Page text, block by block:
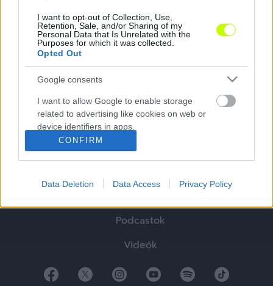
I want to opt-out of Collection, Use,
Retention, Sale, and/or Sharing of my
Personal Data that Is Unrelated with the
Purposes for which it was collected.
Opted Out
Google consents
I want to allow Google to enable storage
related to advertising like cookies on web or
device identifiers in apps.
I want to allow my user data to be sent to
I want to allow Google to send me
related to analytics like cookies on web or
I want to allow Google to enable storage
CONFIRM
Data Deletion Data Access Privacy Policy
Hírek
Elemzések
Tabella
Podcastok
Videók